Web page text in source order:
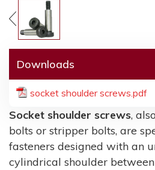
Downloads
socket shoulder screws.pdf
Socket shoulder screws,
bolts or stripper bolts, are
fasteners designed with an
cylindrical shoulder